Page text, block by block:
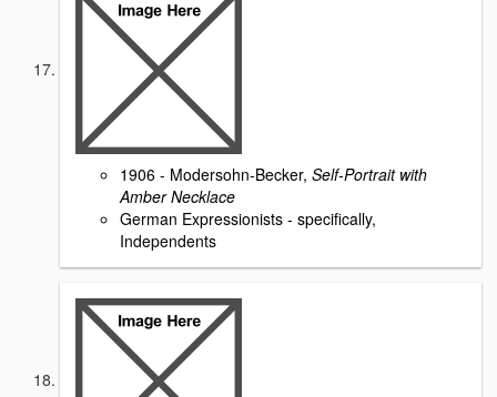
1906 - Modersohn-Becker, Self-Portrait with
Amber Necklace
German Expressionists - specifically,
Independents